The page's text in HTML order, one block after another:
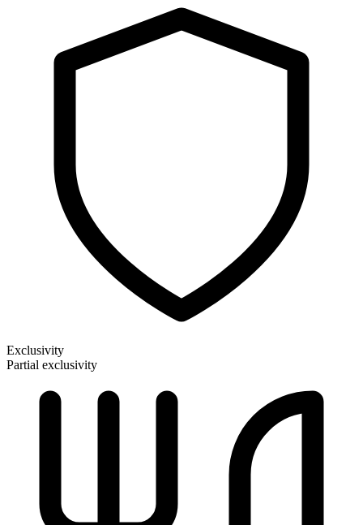
Exclusivity
Partial exclusivity